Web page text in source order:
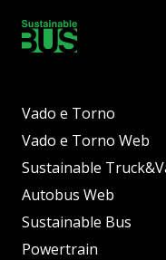
Vado e Torno
Vado e Torno Web
Sustainable
Autobus Web
Sustainable Bus
Powertrain